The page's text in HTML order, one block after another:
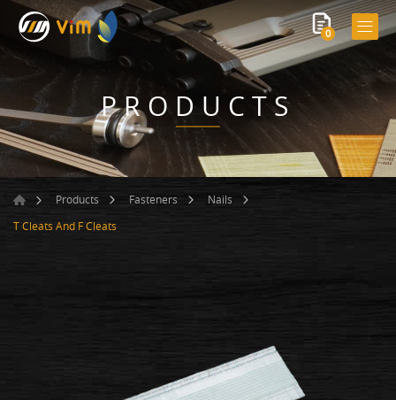
0
PRODUCTS
Products Fasteners
Nails
T Cleats And F Cleats